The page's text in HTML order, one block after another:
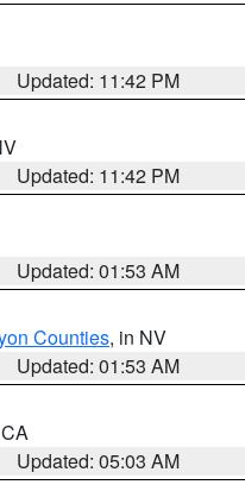
Updated: 11:42 PM
Updated: 11:42 PM
Updated: 01:53 AM
Counties, in NV
Updated: 01:53 AM
Updated: 05:03 AM